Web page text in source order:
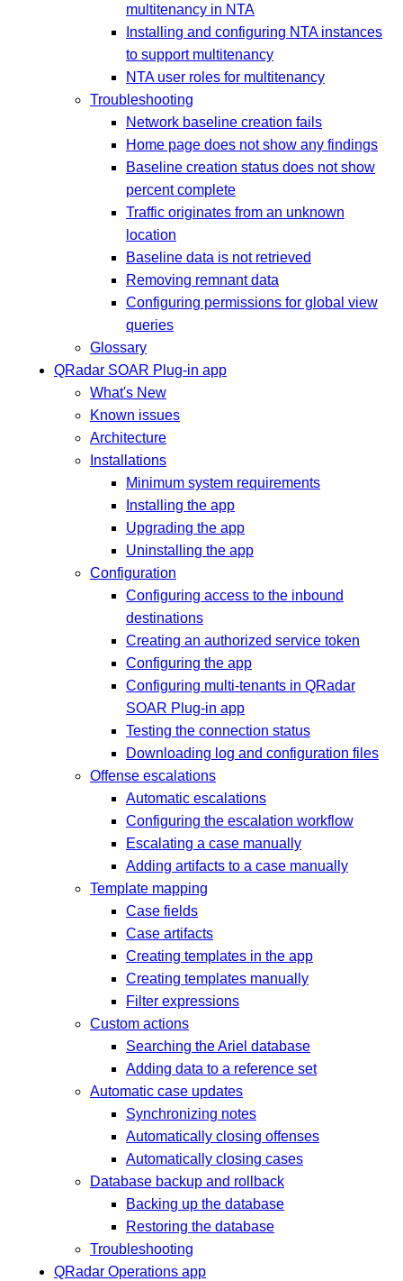
multitenancy in NTA
Installing and configuring NTA instances
to support multitenancy
NTA user roles for multitenancy
Troubleshooting
Network baseline creation fails
Home page does not show any findings
Baseline creation status does not show
percent complete
Traffic originates from an unknown
location
Baseline data is not retrieved
Removing remnant data
Configuring permissions for global view
queries
Glossary
QRadar SOAR Plug-in app
What's New
Known issues
Architecture
Installations
Minimum system requirements
Installing the app
Upgrading the app
Uninstalling the app
Configuration
Configuring access to the inbound
destinations
Creating an authorized service token
Configuring the app
Configuring multi-tenants in QRadar
SOAR Plug-in app
Testing the connection status
Downloading log and configuration files
Offense escalations
Automatic escalations
Configuring the escalation workflow
Escalating a case manually
Adding artifacts to a case manually
Template mapping
Case fields
Case artifacts
Creating templates in the app
Creating templates manually
Filter expressions
Custom actions
Searching the Ariel database
Adding data to a reference set
Automatic case updates
Synchronizing notes
Automatically closing offenses
Automatically closing cases
Database backup and rollback
Backing up the database
Restoring the database
Troubleshooting
QRadar Operations app